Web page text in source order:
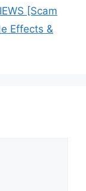
[Scam
Effects &